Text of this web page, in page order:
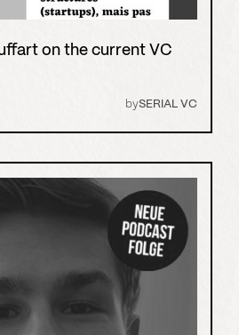
on the current VC
bySERIAL VC